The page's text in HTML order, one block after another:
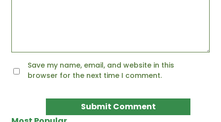
Save my name, email, and website in this
browser for the next time I comment.